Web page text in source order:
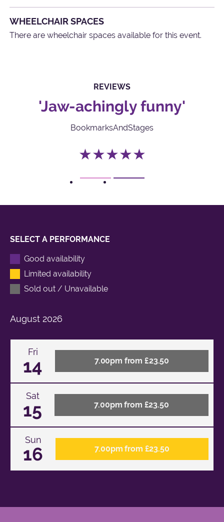
WHEELCHAIR SPACES
There are wheelchair spaces available for this event.
REVIEWS
'Jaw-achingly funny'
BookmarksAndStages
★★★★★
SELECT A PERFORMANCE
Good availability
Limited availability
Sold out / Unavailable
August 2026
Fri
14 7.00pm from £23.50
Sat
15 7.00pm from £23.50
Sun
16 7.00pm from £23.50